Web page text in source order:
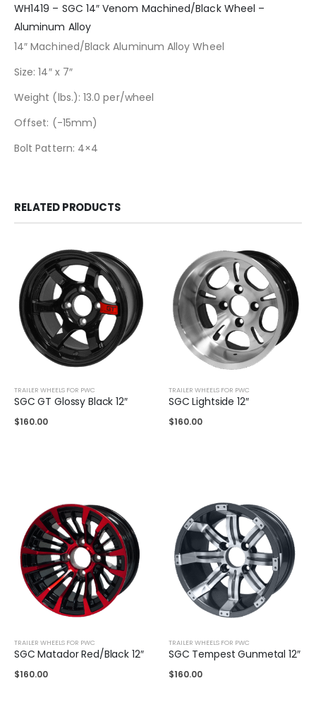
WH1419 – SGC 14″ Venom Machined/Black Wheel –
Aluminum Alloy
14″ Machined/Black Aluminum Alloy Wheel
Size: 14″ x 7″
Weight (lbs.): 13.0 per/wheel
Offset: (-15mm)
Bolt Pattern: 4×4
RELATED PRODUCTS
TRAILER WHEELS FOR PWC
SGC GT Glossy Black 12″
$160.00
TRAILER WHEELS FOR PWC
SGC Lightside 12″
$160.00
TRAILER WHEELS FOR PWC
SGC Matador Red/Black 12″
$160.00
TRAILER WHEELS FOR PWC
SGC Tempest Gunmetal 12″
$160.00